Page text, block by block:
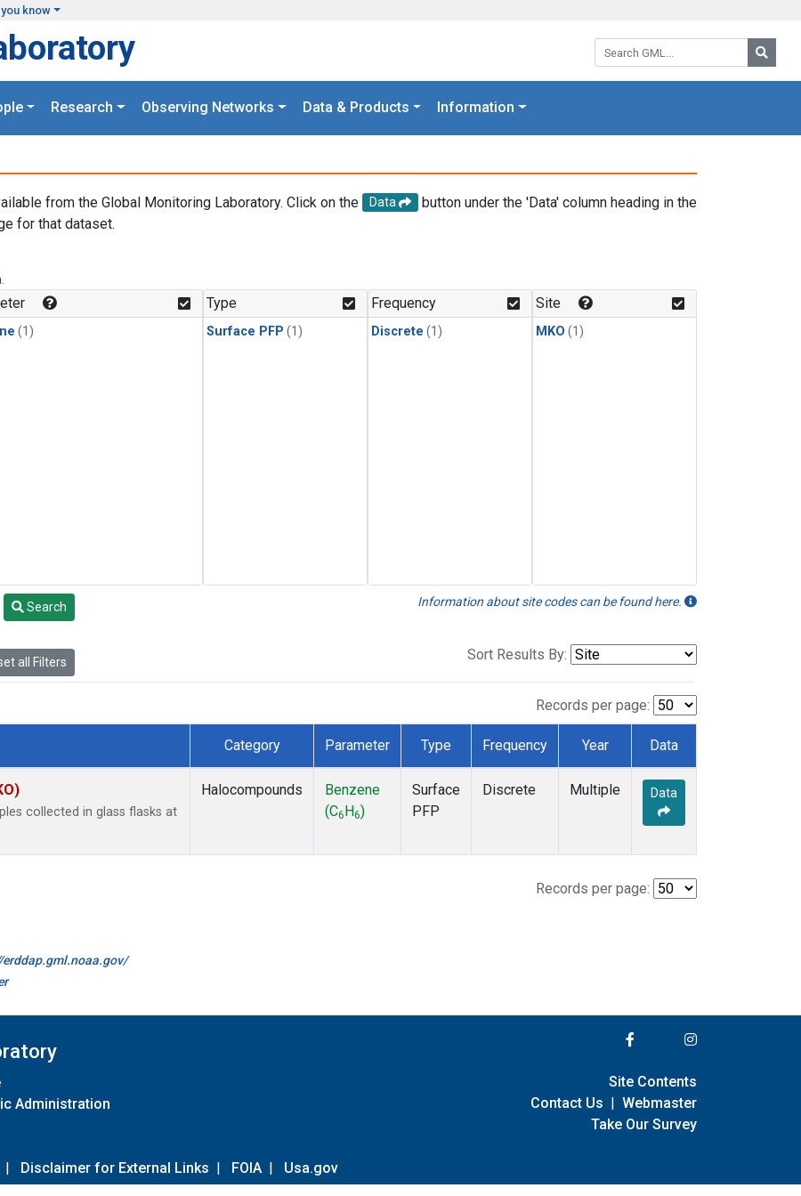
know
Search GML:
Research Observing Networks Data & Products Information
from the Global Monitoring Laboratory. Click on the Data
button under the 'Data' column heading in the
for that dataset.
(1)
Type
Surface PFP (1)
Frequency
Discrete (1)
Site
MKO (1)
Search Information about site codes can be found here.
all Filters Sort Results By:
Records per page:
Category Parameter Type Frequency Year Data
collected in glass flasks at
Halocompounds
Benzene
(C6 H6)
Surface
PFP
Discrete Multiple Data
Records per page:
Administration
| Disclaimer for External Links | FOIA | Usa.gov
Site Contents
Contact Us | Webmaster
Take Our Survey